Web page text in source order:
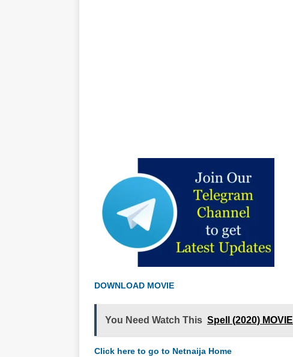
DOWNLOAD MOVIE
You Need Watch This Spell (2020) MOVIE
Click here to go to Netnaija Home